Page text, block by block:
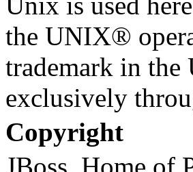
the UNIX®
trademark in the
exclusively
Copyright
JBoss, Home of